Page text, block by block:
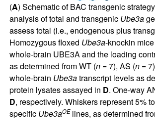
(A) Schematic of BAC transgenic
analysis of total and transgenic Ube3a
assess total (i.e., endogenous plus
Homozygous floxed Ube3a-knockin
whole-brain UBE3A and the loading
as determined from WT (n= 7), AS (n=
whole-brain Ube3atranscript levels as
protein lysates assayed in D. One-way
D, respectively. Whiskers represent 5%
specific Ube3aOElines, as determined